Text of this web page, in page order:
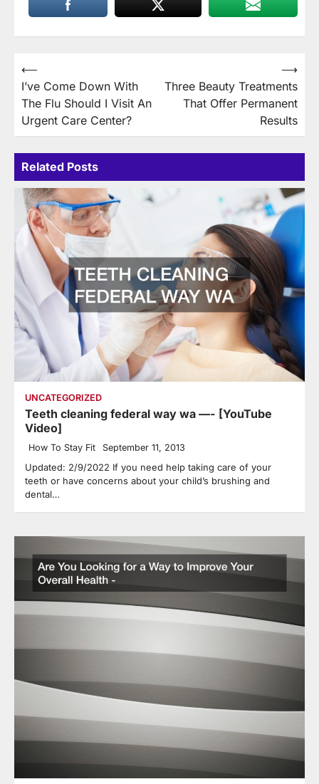
Post
navigation
⟵
I’ve Come Down With
The Flu Should I Visit An
Urgent Care Center?
Three Beauty Treatments
That Offer Permanent
Results
⟶
Related Posts
UNCATEGORIZED
Teeth cleaning federal way wa —- [YouTube
Video]
How To Stay Fit September 11, 2013
Updated: 2/9/2022 If you need help taking care of your
teeth or have concerns about your child’s brushing and
dental…